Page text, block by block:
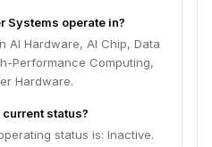
Systems operate in?
AI Hardware, AI Chip, Data
Performance Computing,
Hardware.
status?
status is: Inactive.